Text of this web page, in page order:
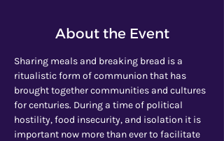
About the Event
Sharing meals and breaking bread is a
ritualistic form of communion that has
brought together communities and cultures
for centuries. During a time of political
hostility, food insecurity, and isolation it is
important now more than ever to facilitate